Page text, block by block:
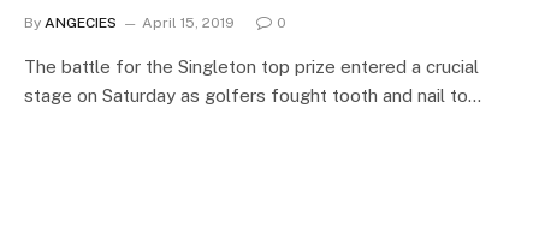
By ANGECIES April 15, 2019 0
The battle for the Singleton top prize entered a crucial
stage on Saturday as golfers fought tooth and nail to…